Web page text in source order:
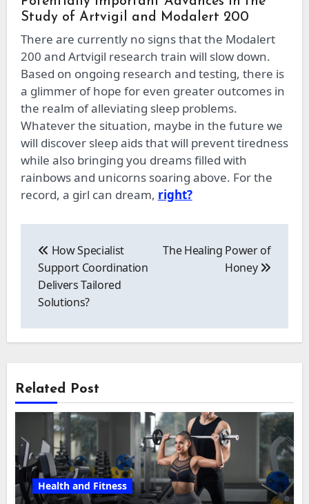
Study of Artvigil and Modalert 200
There are currently no signs that the Modalert
200 and Artvigil research train will slow down.
Based on ongoing research and testing, there is
a glimmer of hope for even greater outcomes in
the realm of alleviating sleep problems.
Whatever the situation, maybe in the future we
will discover sleep aids that will prevent tiredness
while also bringing you dreams filled with
rainbows and unicorns soaring above. For the
record, a girl can dream, right?
navigation
How Specialist
Support Coordination
Delivers Tailored
Solutions?
The Healing Power of
Honey
Related Post
Health and Fitness